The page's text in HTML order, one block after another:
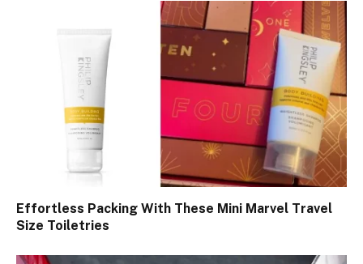
Effortless Packing With These Mini Marvel Travel
Size Toiletries